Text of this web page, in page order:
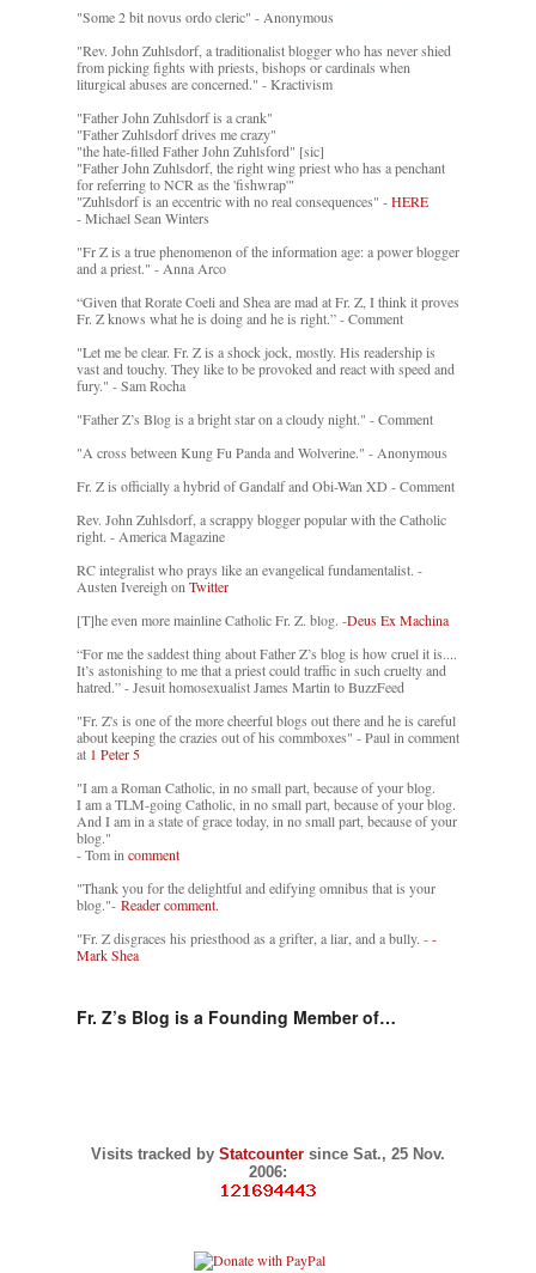
"Some 2 bit novus ordo cleric" - Anonymous
"Rev. John Zuhlsdorf, a traditionalist blogger who has never shied
from picking fights with priests, bishops or cardinals when
liturgical abuses are concerned." - Kractivism
"Father John Zuhlsdorf is a crank"
"Father Zuhlsdorf drives me crazy"
"the hate-filled Father John Zuhlsford" [sic]
"Father John Zuhlsdorf, the right wing priest who has a penchant
for referring to NCR as the 'fishwrap'"
"Zuhlsdorf is an eccentric with no real consequences" -HERE
- Michael Sean Winters
"Fr Z is a true phenomenon of the information age: a power blogger
and a priest." - Anna Arco
“Given that Rorate Coeli and Shea are mad at Fr. Z, I think it proves
Fr. Z knows what he is doing and he is right.” - Comment
"Let me be clear. Fr. Z is a shock jock, mostly. His readership is
vast and touchy. They like to be provoked and react with speed and
fury." - Sam Rocha
"Father Z’s Blog is a bright star on a cloudy night." - Comment
"A cross between Kung Fu Panda and Wolverine." - Anonymous
Fr. Z is officially a hybrid of Gandalf and Obi-Wan XD - Comment
Rev. John Zuhlsdorf, a scrappy blogger popular with the Catholic
right. - America Magazine
RC integralist who prays like an evangelical fundamentalist. -
Austen Ivereigh onTwitter
[T]he even more mainline Catholic Fr. Z. blog. -Deus Ex Machina
“For me the saddest thing about Father Z’s blog is how cruel it is....
It’s astonishing to me that a priest could traffic in such cruelty and
hatred.” - Jesuit homosexualist James Martin to BuzzFeed
"Fr. Z's is one of the more cheerful blogs out there and he is careful
about keeping the crazies out of his commboxes" - Paul in comment
at 1 Peter 5
"I am a Roman Catholic, in no small part, because of your blog.
I am a TLM-going Catholic, in no small part, because of your blog.
And I am in a state of grace today, in no small part, because of your
blog."
- Tom incomment
"Thank you for the delightful and edifying omnibus that is your
blog."- Reader comment.
"Fr. Z disgraces his priesthood as a grifter, a liar, and a bully. --
Mark Shea
Fr. Z’s Blog is a Founding Member of…
Visits tracked by Statcounter since Sat., 25 Nov.
2006: